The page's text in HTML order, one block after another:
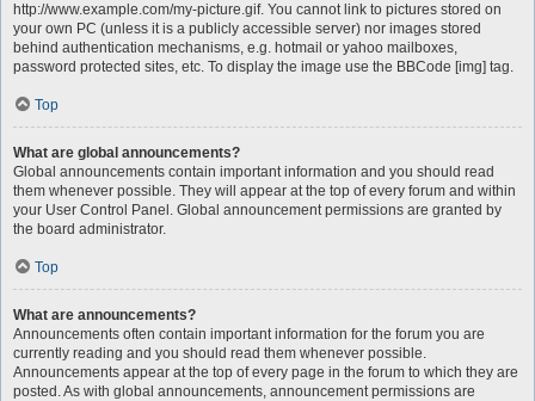
http://www.example.com/my-picture.gif. You cannot link to pictures stored on
your own PC (unless it is a publicly accessible server) nor images stored
behind authentication mechanisms, e.g. hotmail or yahoo mailboxes,
password protected sites, etc. To display the image use the BBCode [img] tag.
Top
What are global announcements?
Global announcements contain important information and you should read
them whenever possible. They will appear at the top of every forum and within
your User Control Panel. Global announcement permissions are granted by
the board administrator.
Top
What are announcements?
Announcements often contain important information for the forum you are
currently reading and you should read them whenever possible.
Announcements appear at the top of every page in the forum to which they are
posted. As with global announcements, announcement permissions are